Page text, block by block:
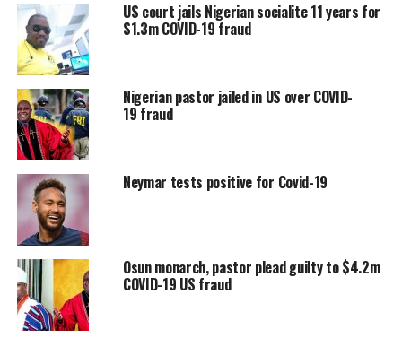
US court jails Nigerian socialite 11 years for
$1.3m COVID-19 fraud
Nigerian pastor jailed in US over COVID-
19 fraud
Neymar tests positive for Covid-19
Osun monarch, pastor plead guilty to $4.2m
COVID-19 US fraud